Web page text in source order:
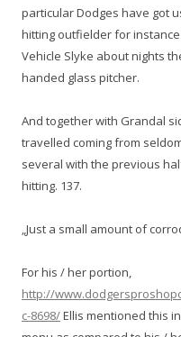
particular Dodges have got
hitting outfielder for
Vehicle Slyke about nights
handed glass pitcher.
And together with Grandal
travelled coming from
several with the previous
hitting. 137.
„Just a small amount of
For his / her portion,
http://
c-8698/Ellis mentioned this